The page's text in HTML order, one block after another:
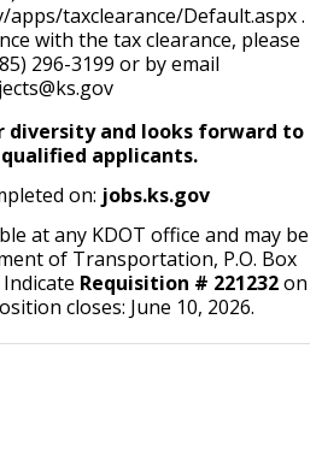
apps/taxclearance/Default.aspx .
with the tax clearance, please
296-3199 or by email
diversity and looks forward to
applicants.
on: jobs.ks.gov
at any KDOT office and may be
of Transportation, P.O. Box
Requisition # 221232on
closes: June 10, 2026.